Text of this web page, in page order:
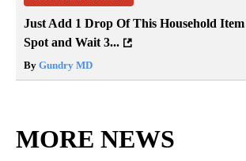
Just Add 1 Drop Of This Household
Spot and Wait 3...
By Gundry MD
MORE NEWS